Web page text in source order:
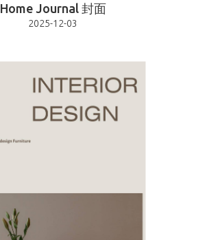
Home Journal 封面
2025-12-03